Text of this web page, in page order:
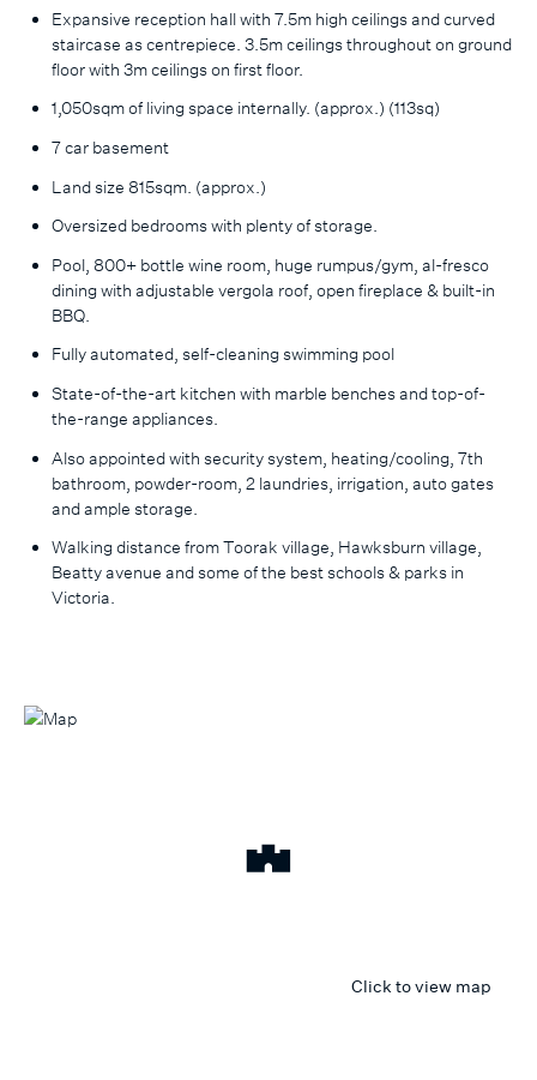
Expansive reception hall with 7.5m high ceilings and curved
staircase as centrepiece. 3.5m ceilings throughout on ground
floor with 3m ceilings on first floor.
1,050sqm of living space internally. (approx.) (113sq)
7 car basement
Land size 815sqm. (approx.)
Oversized bedrooms with plenty of storage.
Pool, 800+ bottle wine room, huge rumpus/gym, al-fresco
dining with adjustable vergola roof, open fireplace & built-in
BBQ.
Fully automated, self-cleaning swimming pool
State-of-the-art kitchen with marble benches and top-of-
the-range appliances.
Also appointed with security system, heating/cooling, 7th
bathroom, powder-room, 2 laundries, irrigation, auto gates
and ample storage.
Walking distance from Toorak village, Hawksburn village,
Beatty avenue and some of the best schools & parks in
Victoria.
Click to view map